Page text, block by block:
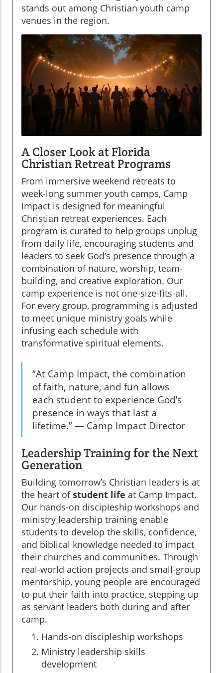
stands out among Christian youth camp
venues in the region.
A Closer Look at Florida
Christian Retreat Programs
From immersive weekend retreats to
week-long summer youth camps, Camp
Impact is designed for meaningful
Christian retreat experiences. Each
program is curated to help groups unplug
from daily life, encouraging students and
leaders to seek God’s presence through a
combination of nature, worship, team-
building, and creative exploration. Our
camp experience is not one-size-fits-all.
For every group, programming is adjusted
to meet unique ministry goals while
infusing each schedule with
transformative spiritual elements.
“At Camp Impact, the combination
of faith, nature, and fun allows
each student to experience God’s
presence in ways that last a
lifetime.” — Camp Impact Director
Leadership Training for the Next
Generation
Building tomorrow’s Christian leaders is at
the heart ofstudent life at Camp Impact.
Our hands-on discipleship workshops and
ministry leadership training enable
students to develop the skills, confidence,
and biblical knowledge needed to impact
their churches and communities. Through
real-world action projects and small-group
mentorship, young people are encouraged
to put their faith into practice, stepping up
as servant leaders both during and after
camp.
Hands-on discipleship workshops
Ministry leadership skills
development